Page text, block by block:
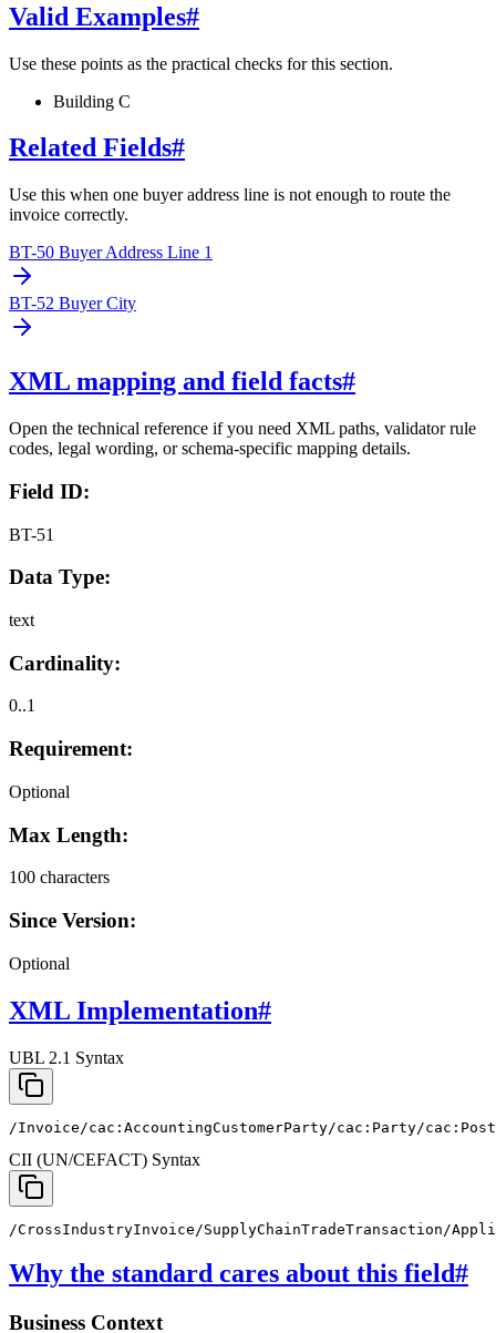
Valid Examples#
Use these points as the practical checks for this section.
Building C
Related Fields#
Use this when one buyer address line is not enough to route the
invoice correctly.
BT-50 Buyer Address Line 1
BT-52 Buyer City
XML mapping and field facts#
Open the technical reference if you need XML paths, validator rule
codes, legal wording, or schema-specific mapping details.
Field ID:
BT-51
Data Type:
text
Cardinality:
0..1
Requirement:
Optional
Max Length:
100 characters
Since Version:
Optional
XML Implementation#
UBL 2.1 Syntax
/Invoice/cac:AccountingCustomerParty/cac:Party/
CII (UN/CEFACT) Syntax
/CrossIndustryInvoice/SupplyChainTradeTransaction/
Why the standard cares about this field#
Business Context